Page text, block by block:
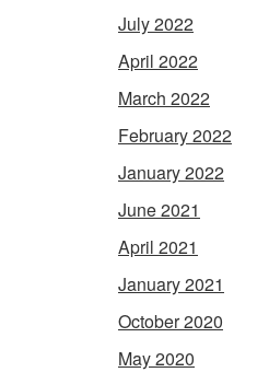
July 2022
April 2022
March 2022
February 2022
January 2022
June 2021
April 2021
January 2021
October 2020
May 2020